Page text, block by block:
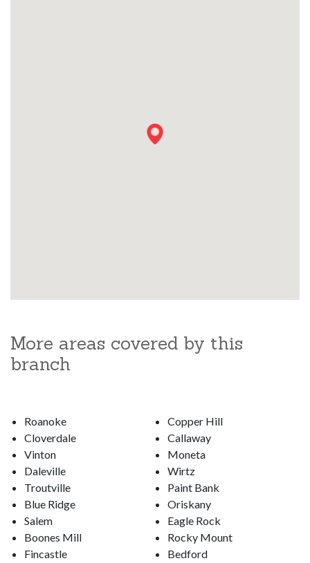
More areas covered by this
branch
Roanoke
Cloverdale
Vinton
Daleville
Troutville
Blue Ridge
Salem
Boones Mill
Fincastle
Copper Hill
Callaway
Moneta
Wirtz
Paint Bank
Oriskany
Eagle Rock
Rocky Mount
Bedford